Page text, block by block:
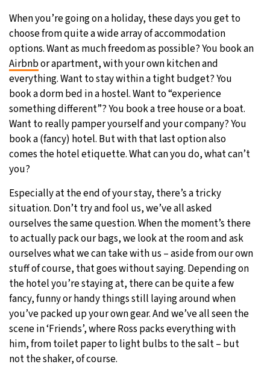
When you’re going on a holiday, these days you get to
choose from quite a wide array of accommodation
options. Want as much freedom as possible? You book an
Airbnbor apartment, with your own kitchen and
everything. Want to stay within a tight budget? You
book a dorm bed in a hostel. Want to “experience
something different”? You book a tree house or a boat.
Want to really pamper yourself and your company? You
book a (fancy) hotel. But with that last option also
comes the hotel etiquette. What can you do, what can’t
you?
Especially at the end of your stay, there’s a tricky
situation. Don’t try and fool us, we’ve all asked
ourselves the same question. When the moment’s there
to actually pack our bags, we look at the room and ask
ourselves what we can take with us – aside from our own
stuff of course, that goes without saying. Depending on
the hotel you’re staying at, there can be quite a few
fancy, funny or handy things still laying around when
you’ve packed up your own gear. And we’ve all seen the
scene in ‘Friends’, where Ross packs everything with
him, from toilet paper to light bulbs to the salt – but
not the shaker, of course.